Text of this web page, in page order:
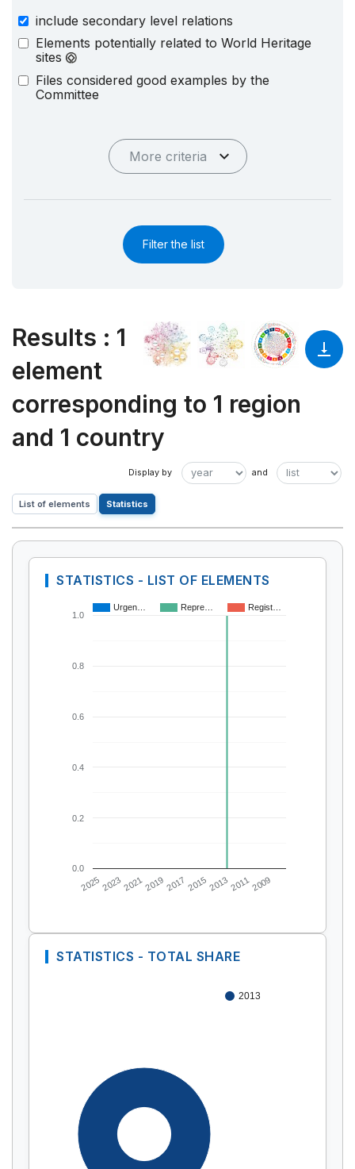
include secondary level relations
Elements potentially related to World Heritage
sites
Files considered good examples by the
Committee
More criteria
Filter the list
Results : 1
element
corresponding to 1 region
and 1 country
List of elements Statistics
Display by
STATISTICS - LIST OF ELEMENTS
Urgen… Repre… Regist…
20252023202120192017 2015201320112009
0.0
0.2
0.4
0.6
0.8
1.0
STATISTICS - TOTAL SHARE
2013